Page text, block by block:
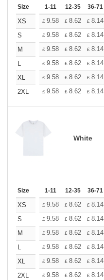
Size 1-11 12-35 36-71
XS £ 9.58 £ 8.62 £ 8.14
S
£ 9.58 £ 8.62 £ 8.14
M
£ 9.58 £ 8.62 £ 8.14
L
£ 9.58 £ 8.62 £ 8.14
XL
£ 9.58 £ 8.62 £ 8.14
2XL
£ 9.58 £ 8.62 £ 8.14
White
Size 1-11 12-35 36-71
XS £ 9.58 £ 8.62 £ 8.14
S
£ 9.58 £ 8.62 £ 8.14
M
£ 9.58 £ 8.62 £ 8.14
L
£ 9.58 £ 8.62 £ 8.14
XL
£ 9.58 £ 8.62 £ 8.14
2XL
£ 9.58 £ 8.62 £ 8.14